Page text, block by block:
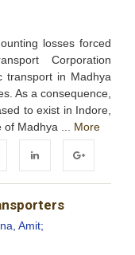
losses forced
Corporation
transport in Madhya
As a consequence,
to exist in Indore,
Madhya ... More
LinkedIn Google+
Amit;